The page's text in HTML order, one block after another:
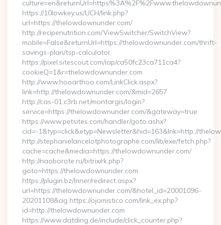
https://10lowkey.us/UCH/link.php?
url=https://thelowdownunder.com/
http://recipenutrition.com/ViewSwitcher/SwitchView?
mobile=False&returnUrl=https://thelowdownunder.com/thrift-
savings-plan/tsp-calculator
https://pixel.sitescout.com/iap/ca50fc23ca711ca4?
cookieQ=1&r=thelowdownunder.com
http://www.hooarthoo.com/LinkClick.aspx?
link=http://thelowdownunder.com/&mid=2657
http://cas-01.c3rb.net/montargis/login?
service=https://thelowdownunder.com/&gateway=true
https://www.petsites.com/handler/goto.ashx?
cid=-1&typ=click&etyp=Newsletter&hid=163&lnk=http://
http://stephanielancelotphotographe.com/lib/exe/fetch.php?
cache=cache&media=https://thelowdownunder.com/
http://naoborote.ru/bitrix/rk.php?
goto=https://thelowdownunder.com
https://plugin.bz/Inner/redirect.aspx?
url=https://thelowdownunder.com/&hotel_id=20001096-
20201108&ag https://ojomistico.com/link_ex.php?
id=http://thelowdownunder.com
https://www.datding.de/include/click_counter.php?